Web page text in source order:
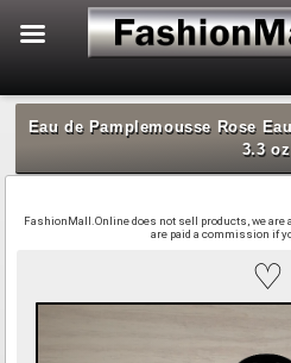
Skip
contentEau de Pamplemousse Rose
3.3 oz
FashionMall.Online does not sell products, we are
are paid a commission if
♡